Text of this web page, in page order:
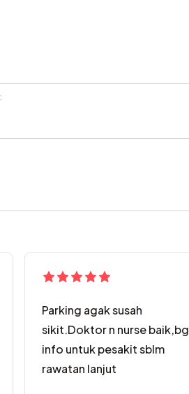
Parking agak susah
sikit.Doktor n nurse baik,bg
info untuk pesakit sblm
rawatan lanjut